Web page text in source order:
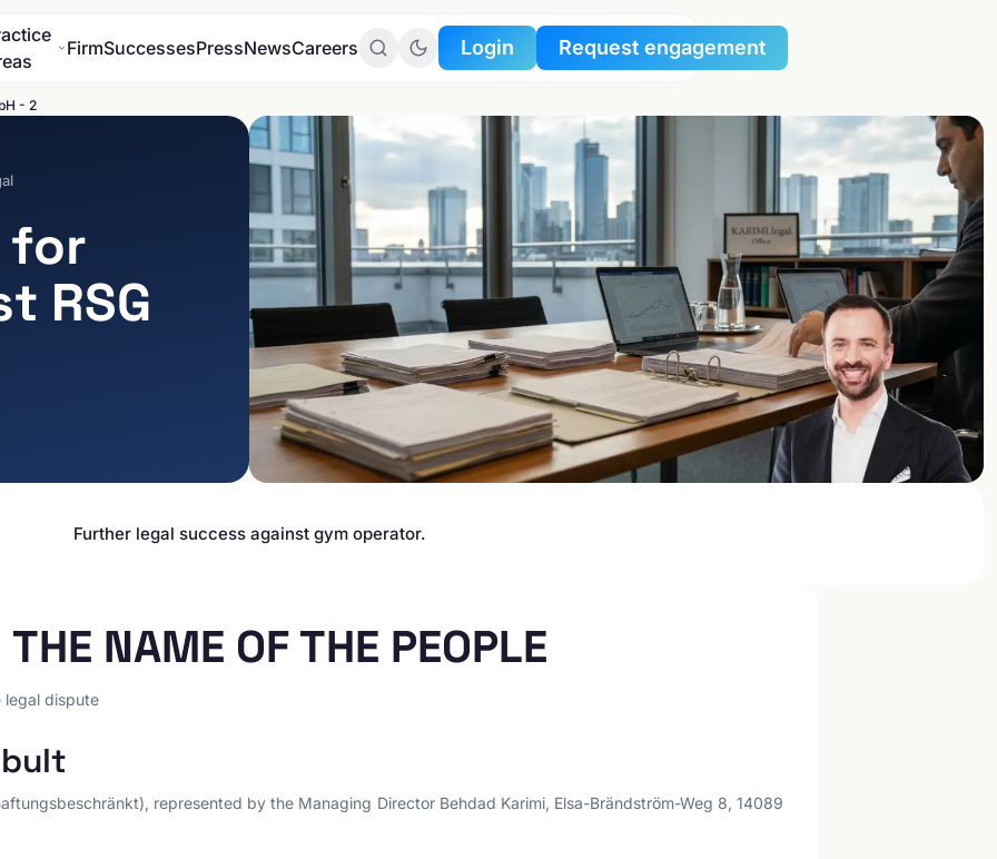
Travel Industry & Tourism
Interim Injunctions
Reputation Management
Injunctions
FirmSuccessesPressNewsCareers Login
To the
Client Portal
To the
Data Protection Portal
Request engagement
- 2
for
RSG
Further legal success against gym operator.
THE NAME OF THE PEOPLE
legal dispute
represented by the Managing Director Behdad Karimi, Elsa-Brändström-Weg 8, 14089